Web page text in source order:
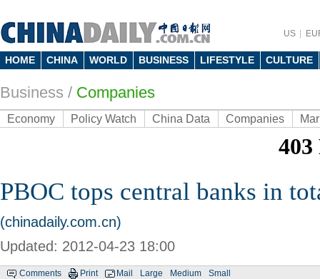
US
HOME CHINA WORLD BUSINESS LIFESTYLE CULTURE
Business / Companies
Economy Policy Watch China Data Companies
PBOC tops central banks in
(chinadaily.com.cn)
Updated: 2012-04-23 18:00
Comments Print Mail Large Medium Small